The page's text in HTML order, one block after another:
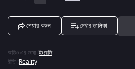
শেয়ার করুন দেখার তালিকা
অডিও এর ভাষা :ইংরেজি
রীতি :Reality